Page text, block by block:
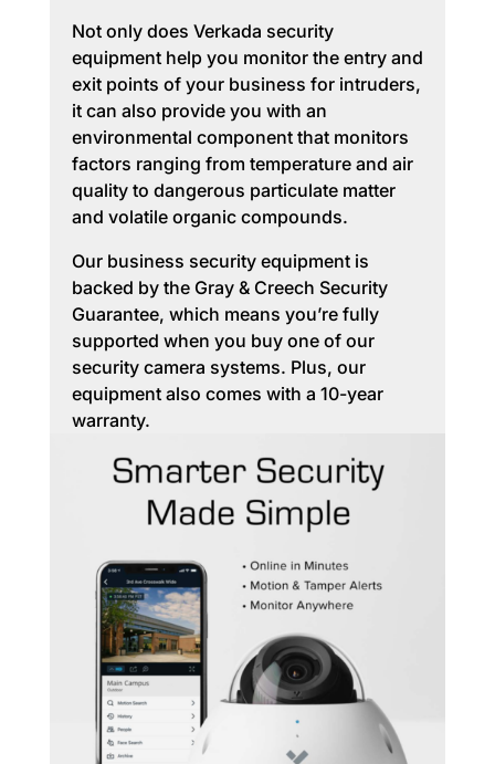
Not only does Verkada security
equipment help you monitor the entry and
exit points of your business for intruders,
it can also provide you with an
environmental component that monitors
factors ranging from temperature and air
quality to dangerous particulate matter
and volatile organic compounds.
Our business security equipment is
backed by the Gray & Creech Security
Guarantee, which means you’re fully
supported when you buy one of our
security camera systems. Plus, our
equipment also comes with a 10-year
warranty.